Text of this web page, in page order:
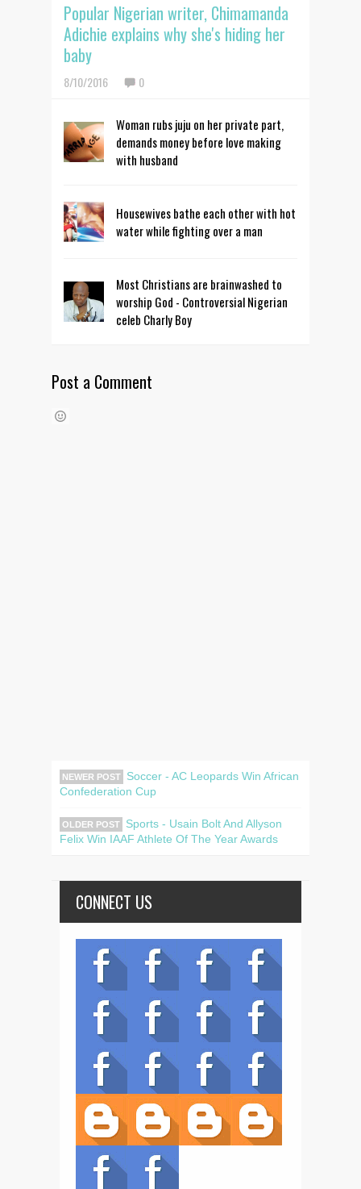
Popular Nigerian writer, Chimamanda
Adichie explains why she's hiding her
baby
8/10/2016 0
Woman rubs juju on her private part,
demands money before love making
with husband
Housewives bathe each other with hot
water while fighting over a man
Most Christians are brainwashed to
worship God - Controversial Nigerian
celeb Charly Boy
Post a Comment
NEWER POST
Soccer - AC Leopards Win African
Confederation Cup
OLDER POST
Sports - Usain Bolt And Allyson
Felix Win IAAF Athlete Of The Year Awards
CONNECT US